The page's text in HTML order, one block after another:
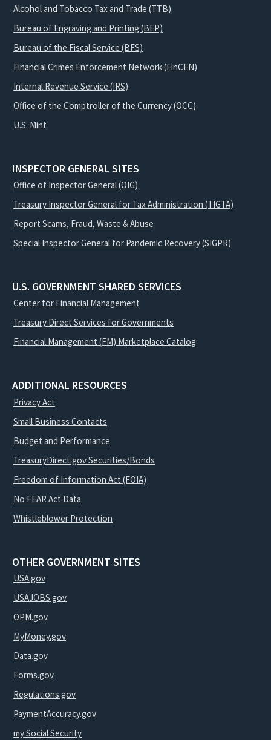
Alcohol and Tobacco Tax and Trade (TTB)
Bureau of Engraving and Printing (BEP)
Bureau of the Fiscal Service (BFS)
Financial Crimes Enforcement Network (FinCEN)
Internal Revenue Service (IRS)
Office of the Comptroller of the Currency (OCC)
U.S. Mint
INSPECTOR GENERAL SITES
Office of Inspector General (OIG)
Treasury Inspector General for Tax Administration (TIGTA)
Report Scams, Fraud, Waste & Abuse
Special Inspector General for Pandemic Recovery (SIGPR)
U.S. GOVERNMENT SHARED SERVICES
Center for Financial Management
Treasury Direct Services for Governments
Financial Management (FM) Marketplace Catalog
ADDITIONAL RESOURCES
Privacy Act
Small Business Contacts
Budget and Performance
TreasuryDirect.gov Securities/Bonds
Freedom of Information Act (FOIA)
No FEAR Act Data
Whistleblower Protection
OTHER GOVERNMENT SITES
USA.gov
USAJOBS.gov
OPM.gov
MyMoney.gov
Data.gov
Forms.gov
Regulations.gov
PaymentAccuracy.gov
my Social Security